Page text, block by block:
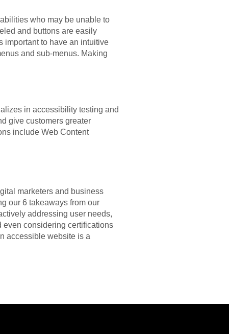
who may be unable to
and buttons are easily
important to have an intuitive
and sub-menus. Making
in accessibility testing and
give customers greater
include Web Content
marketers and business
our 6 takeaways from our
addressing user needs,
considering certifications
accessible website is a